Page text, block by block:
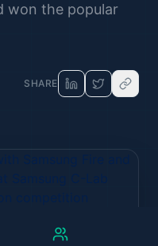
won the popular
SHARE